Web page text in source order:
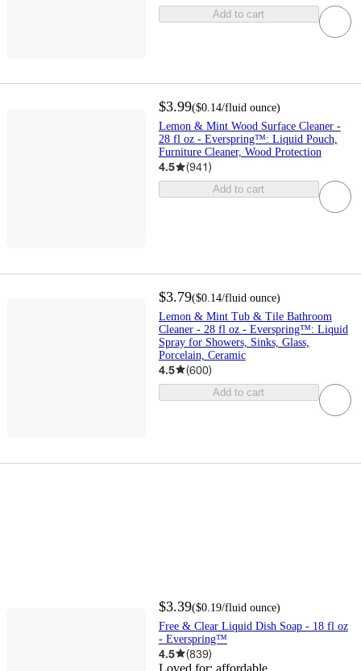
Add to cart
$3.99($0.14/fluid ounce)
Lemon & Mint Wood Surface Cleaner -
28 fl oz - Everspring™: Liquid Pouch,
Furniture Cleaner, Wood Protection
4.5 (941)
Add to cart
$3.79($0.14/fluid ounce)
Lemon & Mint Tub & Tile Bathroom
Cleaner - 28 fl oz - Everspring™: Liquid
Spray for Showers, Sinks, Glass,
Porcelain, Ceramic
4.5 (600)
Add to cart
$3.39($0.19/fluid ounce)
Free & Clear Liquid Dish Soap - 18 fl oz
- Everspring™
4.5 (839)
Loved for: affordable